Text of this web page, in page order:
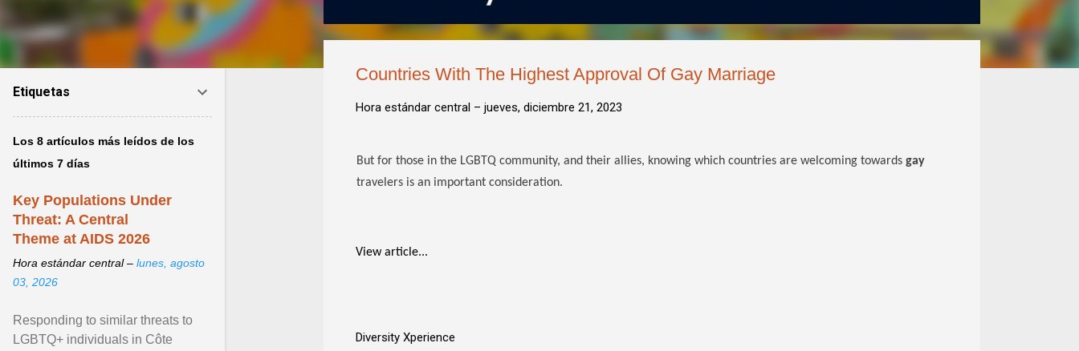
Countries With The Highest Approval Of Gay Marriage
Hora estándar central – jueves, diciembre 21, 2023
But for those in the LGBTQ community, and their allies, knowing which countries are welcoming towards gay
travelers is an important consideration.
View article...
Diversity Xperience
Etiquetas
Los 8 artículos más leídos de los
últimos 7 días
Key Populations Under
Threat: A Central
Theme at AIDS 2026
Hora estándar central – lunes, agosto
03, 2026
Responding to similar threats to
LGBTQ+ individuals in Côte